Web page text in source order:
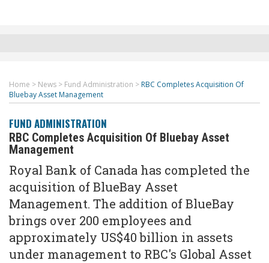
Home > News > Fund Administration > RBC Completes Acquisition Of
Bluebay Asset Management
FUND ADMINISTRATION
RBC Completes Acquisition Of Bluebay Asset
Management
Royal Bank of Canada has completed the
acquisition of BlueBay Asset
Management. The addition of BlueBay
brings over 200 employees and
approximately US$40 billion in assets
under management to RBC's Global Asset